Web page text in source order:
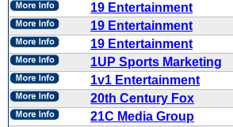
19 Entertainment
19 Entertainment
19 Entertainment
1UP Sports Marketing
1v1 Entertainment
20th Century Fox
21C Media Group